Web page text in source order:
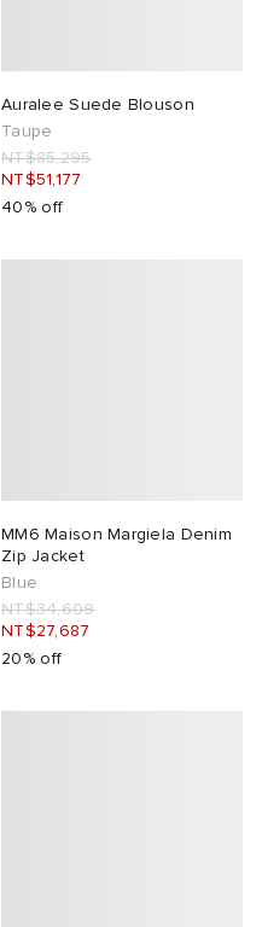
Auralee Suede Blouson
Taupe
NT$85,295
NT$51,177
40% off
MM6 Maison Margiela Denim
Zip Jacket
Blue
NT$34,609
NT$27,687
20% off